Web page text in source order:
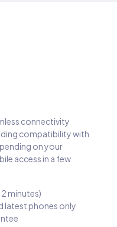
connectivity
compatibility with
on your
access in a few
minutes)
latest phones only